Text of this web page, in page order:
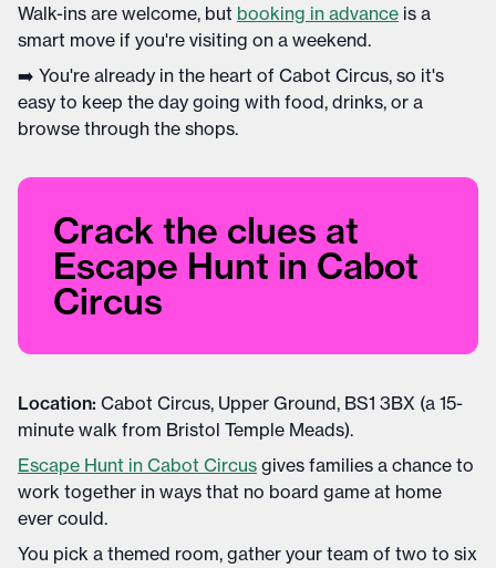
Walk-ins are welcome, but booking in advance is a
smart move if you're visiting on a weekend.
➡️ You're already in the heart of Cabot Circus, so it's
easy to keep the day going with food, drinks, or a
browse through the shops.
Crack the clues at
Escape Hunt in Cabot
Circus
Location: Cabot Circus, Upper Ground, BS1 3BX (a 15-
minute walk from Bristol Temple Meads).
Escape Hunt in Cabot Circus gives families a chance to
work together in ways that no board game at home
ever could.
You pick a themed room, gather your team of two to six